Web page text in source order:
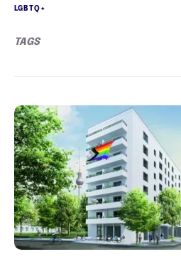
LGBTQ+
TAGS